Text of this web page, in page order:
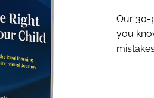
Our 30-
you